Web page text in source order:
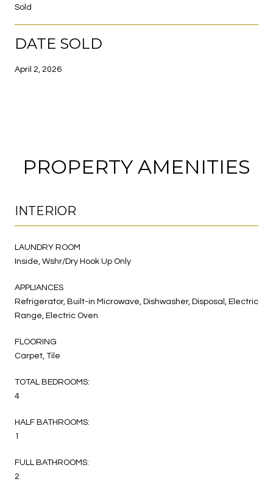
Sold
DATE SOLD
April 2, 2026
PROPERTY AMENITIES
INTERIOR
LAUNDRY ROOM
Inside, Wshr/Dry Hook Up Only
APPLIANCES
Refrigerator, Built-in Microwave, Dishwasher, Disposal, Electric
Range, Electric Oven
FLOORING
Carpet, Tile
TOTAL BEDROOMS:
4
HALF BATHROOMS:
1
FULL BATHROOMS:
2